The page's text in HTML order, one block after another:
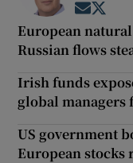
Opens
European
Russian flows
Irish funds
global managers
US government
European stocks